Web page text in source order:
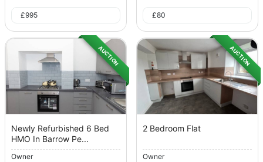
£995 £80
AUCTION
Newly Refurbished 6 Bed
HMO In Barrow Pe...
Owner
AUCTION
2 Bedroom Flat
Owner